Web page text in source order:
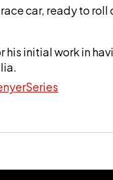
car, ready to
his initial work in
Series